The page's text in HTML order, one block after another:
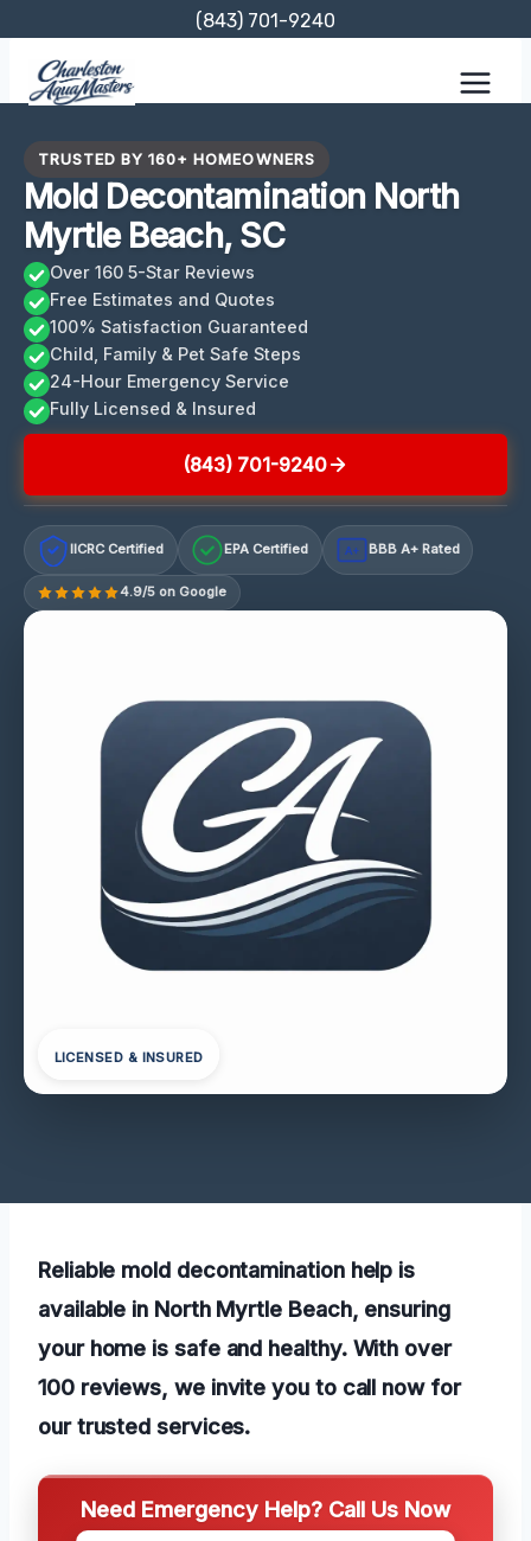
content
(843) 701-9240
TRUSTED BY 160+ HOMEOWNERS
Mold Decontamination North
Myrtle Beach, SC
Over 160 5-Star Reviews
Free Estimates and Quotes
100% Satisfaction Guaranteed
Child, Family & Pet Safe Steps
24-Hour Emergency Service
Fully Licensed & Insured
(843) 701-9240
IICRC Certified EPA Certified A+ BBB A+ Rated
4.9/5 on Google
LICENSED & INSURED
Reliable mold decontamination help is
available in North Myrtle Beach, ensuring
your home is safe and healthy. With over
100 reviews, we invite you to call now for
our trusted services.
Need Emergency Help? Call Us Now